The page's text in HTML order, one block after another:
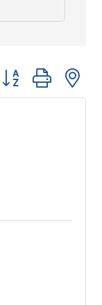
Button group with